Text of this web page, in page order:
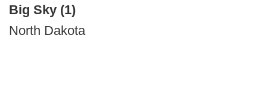
Big Sky (1)
North Dakota